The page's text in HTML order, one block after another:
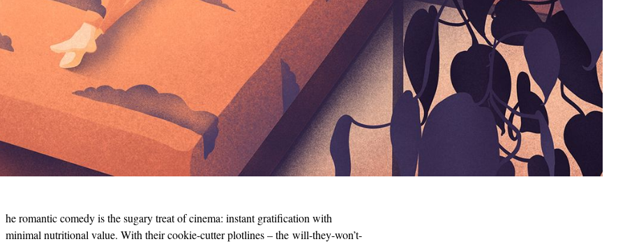
he romantic comedy is the sugary treat of cinema: instant gratification with
minimal nutritional value. With their cookie-cutter plotlines – the will-they-won’t-